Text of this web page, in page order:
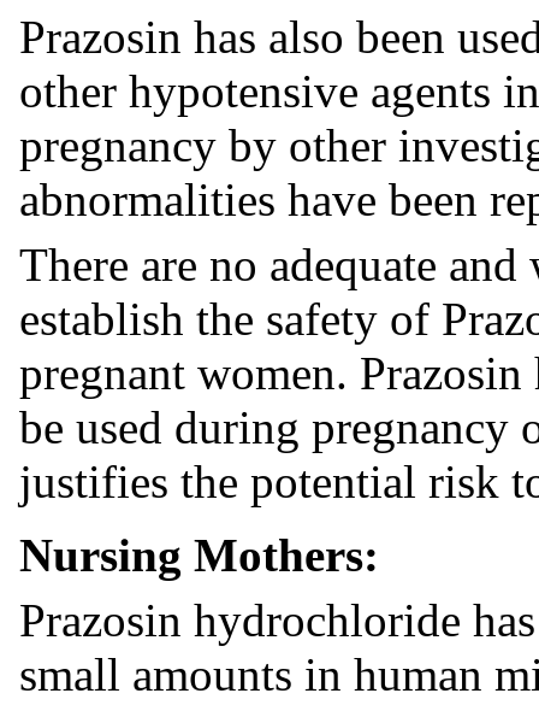
Prazosin has also been
other hypotensive agents
pregnancy by other
abnormalities have been
There are no adequate
establish the safety of
pregnant women.
be used during
justifies the potential risk
Nursing Mothers:
Prazosin hydrochloride
small amounts in human